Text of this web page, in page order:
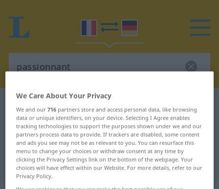
French-German translation for
"passionnant"
"passionnant" German translation
We Care About Your Privacy
We and our716 partners store and access personal data, like browsing
data or unique identifiers, on your device. Selecting I Agree enables
tracking technologies to support the purposes shown under we and our
partners process data to provide. If trackers are disabled, some content
and ads you see may not be as relevant to you. You can resurface this
menu to change your choices or withdraw consent at any time by
clicking the Privacy Settings link on the bottom of the webpage. Your
choices will have effect within our Website. For more details, refer to our
Privacy Policy.